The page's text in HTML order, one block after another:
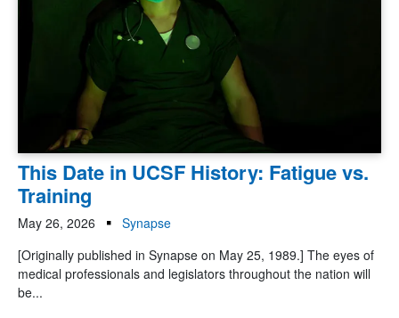
This Date in UCSF History: Fatigue vs.
Training
May 26, 2026
Synapse
[Originally published in Synapse on May 25, 1989.] The eyes of
medical professionals and legislators throughout the nation will
be...